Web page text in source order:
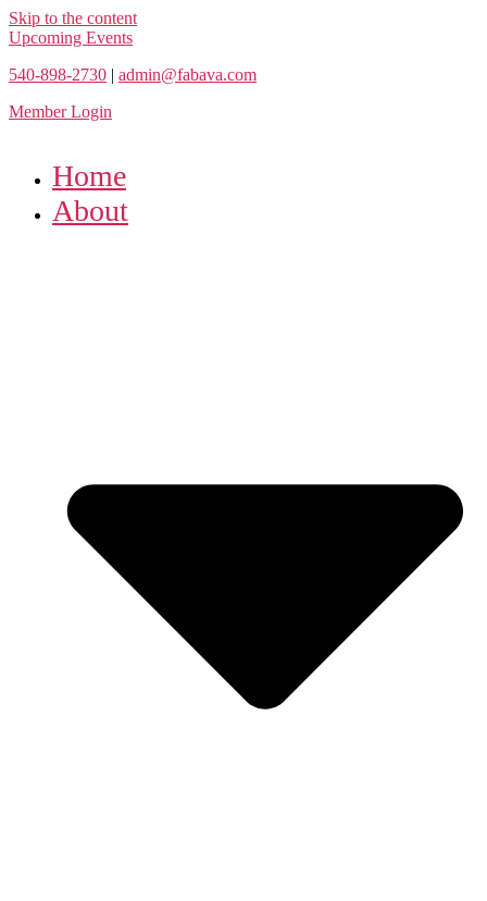
Skip to the content
Upcoming Events
540-898-2730 | admin@fabava.com
Member Login
Home
About